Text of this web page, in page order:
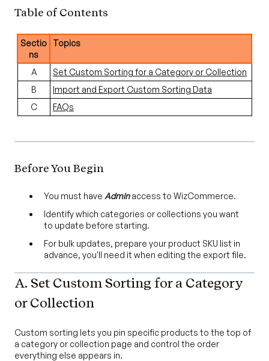
Table of Contents
Sectio
ns
Topics
A
Set Custom Sorting for a Category or Collection
B
Import and Export Custom Sorting Data
C
FAQs
Before You Begin
You must have Adminaccess to WizCommerce.
Identify which categories or collections you want
to update before starting.
For bulk updates, prepare your product SKU list in
advance, you'll need it when editing the export file.
A. Set Custom Sorting for a Category
or Collection
Custom sorting lets you pin specific products to the top of
a category or collection page and control the order
everything else appears in.